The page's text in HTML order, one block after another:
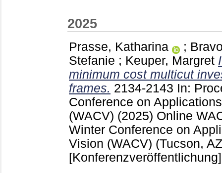
2025
Prasse, Katharina ;
Stefanie ; Keuper, Margret
minimum cost multicut
frames. 2134-2143 In:
Conference on
(WACV) (2025) Online
Winter Conference on
Vision (WACV) (Tucson,
[Konferenzveröffentlichung]